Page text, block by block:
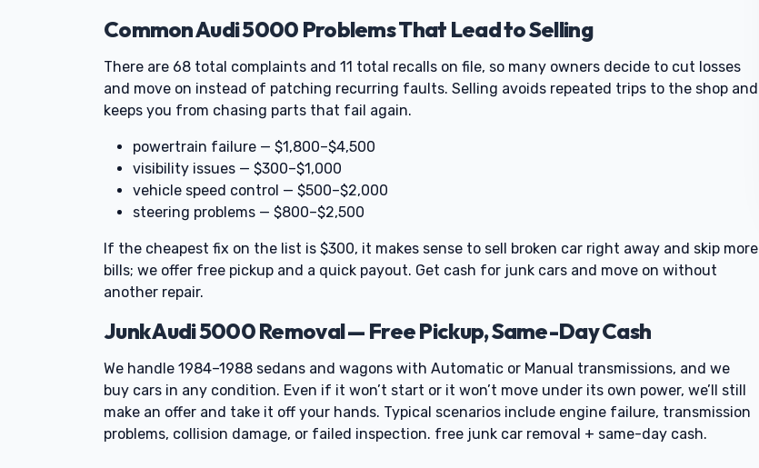
Common Audi 5000 Problems That Lead to Selling
There are 68 total complaints and 11 total recalls on file, so many owners decide to cut losses
and move on instead of patching recurring faults. Selling avoids repeated trips to the shop and
keeps you from chasing parts that fail again.
powertrain failure — $1,800–$4,500
visibility issues — $300–$1,000
vehicle speed control — $500–$2,000
steering problems — $800–$2,500
If the cheapest fix on the list is $300, it makes sense to sell broken car right away and skip more
bills; we offer free pickup and a quick payout. Get cash for junk cars and move on without
another repair.
Junk Audi 5000 Removal — Free Pickup, Same-Day Cash
We handle 1984–1988 sedans and wagons with Automatic or Manual transmissions, and we
buy cars in any condition. Even if it won’t start or it won’t move under its own power, we’ll still
make an offer and take it off your hands. Typical scenarios include engine failure, transmission
problems, collision damage, or failed inspection. free junk car removal + same-day cash.